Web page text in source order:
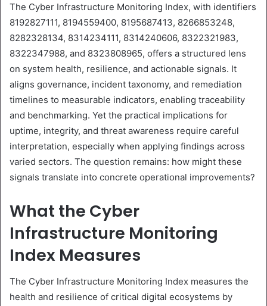
The Cyber Infrastructure Monitoring Index, with identifiers
8192827111, 8194559400, 8195687413, 8266853248,
8282328134, 8314234111, 8314240606, 8322321983,
8322347988, and 8323808965, offers a structured lens
on system health, resilience, and actionable signals. It
aligns governance, incident taxonomy, and remediation
timelines to measurable indicators, enabling traceability
and benchmarking. Yet the practical implications for
uptime, integrity, and threat awareness require careful
interpretation, especially when applying findings across
varied sectors. The question remains: how might these
signals translate into concrete operational improvements?
What the Cyber
Infrastructure Monitoring
Index Measures
The Cyber Infrastructure Monitoring Index measures the
health and resilience of critical digital ecosystems by